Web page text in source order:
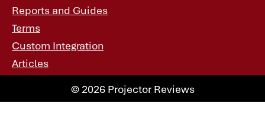
Reports and Guides
Terms
Custom Integration
Articles
© 2026 Projector Reviews